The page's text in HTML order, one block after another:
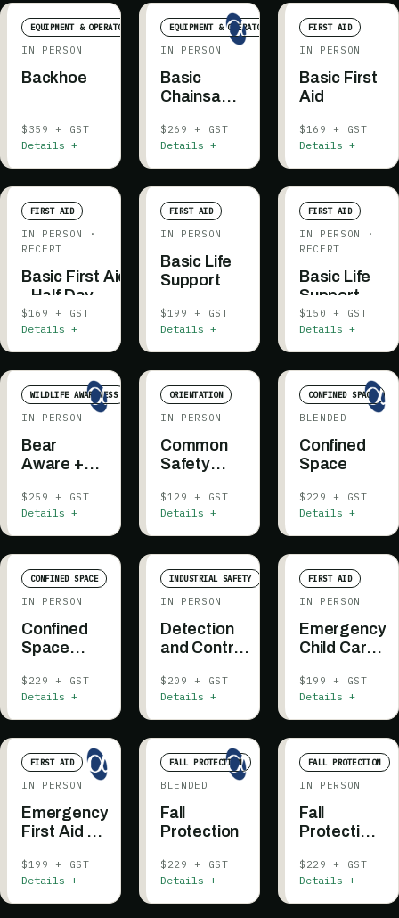
EQUIPMENT & OPERATOR
IN PERSON
Backhoe
$359 + GST
Details +
EQUIPMENT & OPERATOR
IN PERSON
Basic
Chainsaw
$269 + GST
Details +
FIRST AID
IN PERSON
Basic First
Aid
$169 + GST
Details +
FIRST AID
IN PERSON
·
RECERT
Basic First Aid
- Half Day
Recertification
$169 + GST
Details +
FIRST AID
IN PERSON
Basic Life
Support
$199 + GST
Details +
FIRST AID
IN PERSON
·
RECERT
Basic Life
Support -
$150 + GST
Details +
WILDLIFE AWARENESS
IN PERSON
Bear
Aware +
Practical
$259 + GST
Details +
ORIENTATION
IN PERSON
Common
Safety
$129 + GST
Details +
CONFINED SPACE
BLENDED
Confined
Space
$229 + GST
Details +
CONFINED SPACE
IN PERSON
Confined
Space
Rescue
Awareness
$229 + GST
Details +
INDUSTRIAL SAFETY
IN PERSON
Detection
and Control
Flammable
Substances
$209 + GST
Details +
FIRST AID
IN PERSON
Emergency
Child Care
CPR
$199 + GST
Details +
FIRST AID
IN PERSON
Emergency
First Aid -
Care
$199 + GST
Details +
FALL PROTECTION
BLENDED
Fall
Protection
$229 + GST
Details +
FALL PROTECTION
IN PERSON
Fall
Protection
3M)
$229 + GST
Details +